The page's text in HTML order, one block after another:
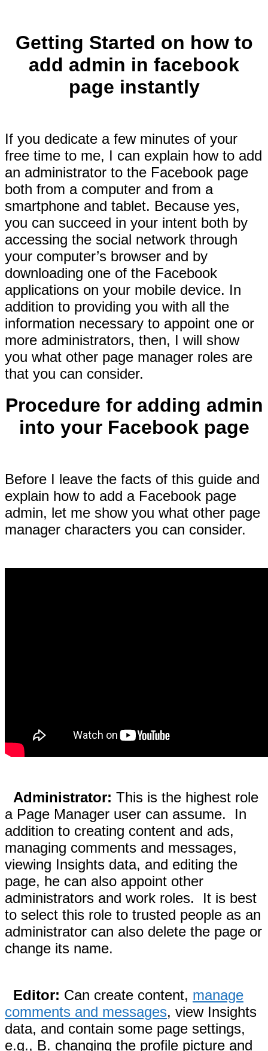
Getting Started on how to
add admin in facebook
page instantly
If you dedicate a few minutes of your
free time to me, I can explain how to add
an administrator to the Facebook page
both from a computer and from a
smartphone and tablet. Because yes,
you can succeed in your intent both by
accessing the social network through
your computer’s browser and by
downloading one of the Facebook
applications on your mobile device. In
addition to providing you with all the
information necessary to appoint one or
more administrators, then, I will show
you what other page manager roles are
that you can consider.
Procedure for adding admin
into your Facebook page
Before I leave the facts of this guide and
explain how to add a Facebook page
admin, let me show you what other page
manager characters you can consider.
Administrator: This is the highest role
a Page Manager user can assume. In
addition to creating content and ads,
managing comments and messages,
viewing Insights data, and editing the
page, he can also appoint other
administrators and work roles. It is best
to select this role to trusted people as an
administrator can also delete the page or
change its name.
Editor: Can create content, manage
comments and messages, view Insights
data, and contain some page settings,
e.g., B. changing the profile picture and